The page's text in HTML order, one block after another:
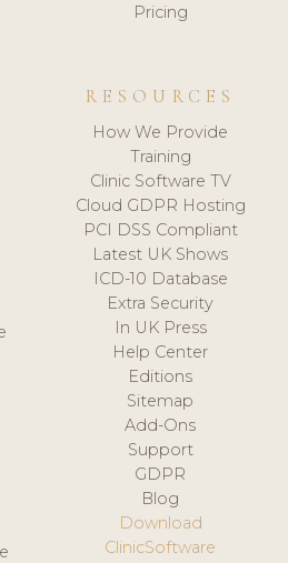
Pricing
RESOURCES
How We Provide
Training
Clinic Software TV
Cloud GDPR Hosting
PCI DSS Compliant
Latest UK Shows
ICD-10 Database
Extra Security
In UK Press
Help Center
Editions
Sitemap
Add-Ons
Support
GDPR
Blog
Download
ClinicSoftware